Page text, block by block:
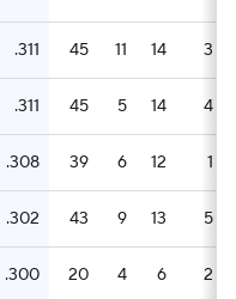
.311 45 11 14 3
.311 45 5 14 4
.308 39 6 12 1
.302 43 9 13 5
.300 20 4 6 2